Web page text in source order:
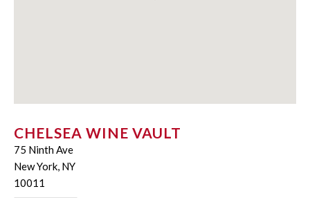
CHELSEA WINE VAULT
75 Ninth Ave
New York, NY
10011